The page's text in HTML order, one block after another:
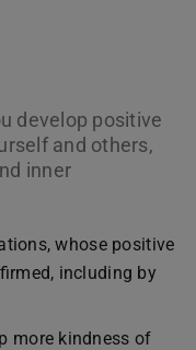
develop positive
and others,
inner
whose positive
including by
more kindness of